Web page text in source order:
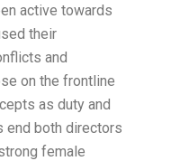
active towards
their
and
on the frontline
as duty and
end both directors
female